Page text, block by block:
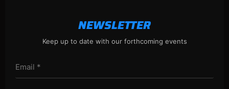
NEWSLETTER
Keep up to date with our forthcoming events